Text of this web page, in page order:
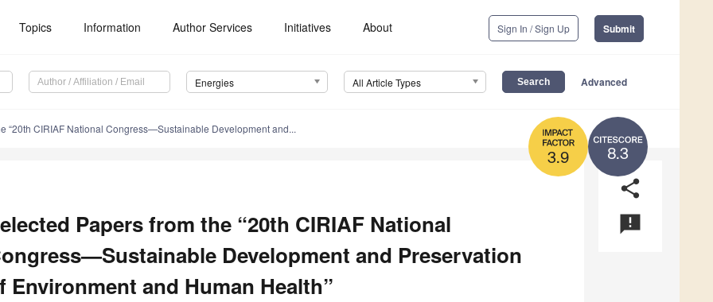
Topics Information Author Services Initiatives About Sign In / Sign Up Submit
Energies All Article Types Advanced
8.3
3.9
“20th CIRIAF National Congress—Sustainable Development and...
share
announcement
Papers from the “20th CIRIAF National
Development and Preservation
Environment and Human Health”